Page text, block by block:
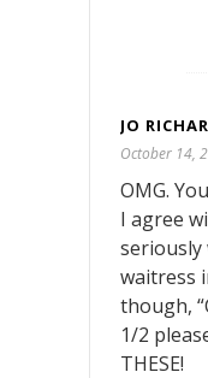
JO
October 14,
OMG.
I agree
seriously
waitress
though,
1/2
THESE!